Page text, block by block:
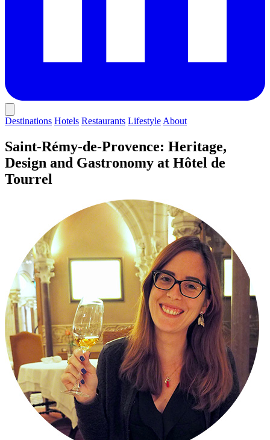
Destinations Hotels Restaurants Lifestyle About
Saint-Rémy-de-Provence: Heritage,
Design and Gastronomy at Hôtel de
Tourrel